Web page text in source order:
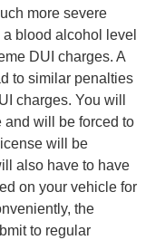
more severe
blood alcohol level
DUI charges. A
to similar penalties
charges. You will
and will be forced to
will be
also have to have
on your vehicle for
the
to regular